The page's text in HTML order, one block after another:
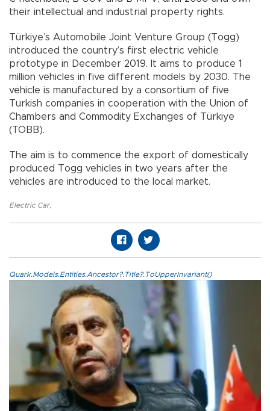
their intellectual and industrial property rights.
Türkiye’s Automobile Joint Venture Group (Togg)
introduced the country’s first electric vehicle
prototype in December 2019. It aims to produce 1
million vehicles in five different models by 2030. The
vehicle is manufactured by a consortium of five
Turkish companies in cooperation with the Union of
Chambers and Commodity Exchanges of Türkiye
(TOBB).
The aim is to commence the export of domestically
produced Togg vehicles in two years after the
vehicles are introduced to the local market.
Electric Car,
Quark.Models.Entities.Ancestor?.Title?.ToUpperInvariant()